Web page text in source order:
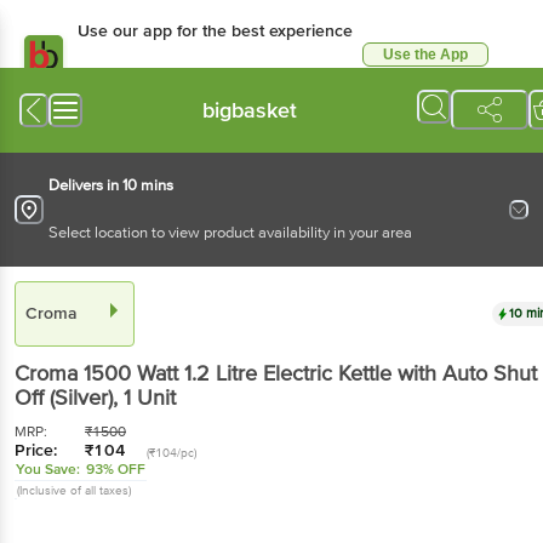
Use our app for the best
Available for Android & iOS
Use the App
bigbasket
Delivers in 10 mins
Select location to view product availability in your area
Croma
Croma 1500 Watt 1.2 Litre Electric Kettle with Auto
Shut Off (Silver), 1 Unit
MRP: ₹1500
Price: ₹104 (₹104/pc)
You Save: 93% OFF
(Inclusive of all taxes)